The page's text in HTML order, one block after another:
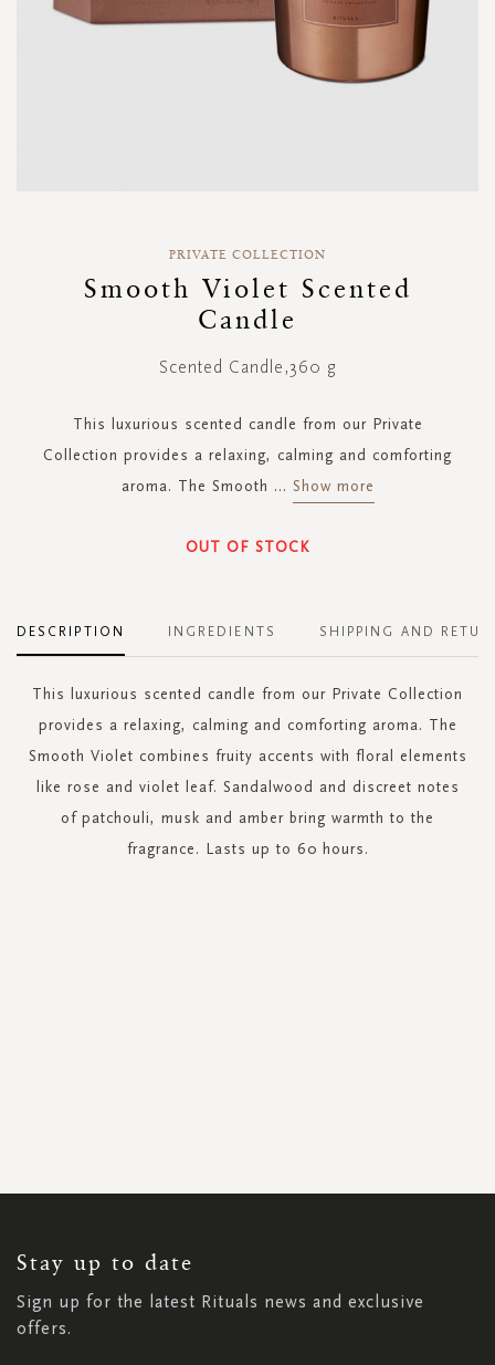
beginning
PRIVATE COLLECTION
Smooth Violet Scented
Candle
Scented Candle,360 g
This luxurious scented candle from our Private
Collection provides a relaxing, calming and comforting
aroma. The Smooth ... Show more
OUT OF STOCK
DESCRIPTION
This luxurious scented candle from our Private Collection
provides a relaxing, calming and comforting aroma. The
Smooth Violet combines fruity accents with floral elements
like rose and violet leaf. Sandalwood and discreet notes
of patchouli, musk and amber bring warmth to the
fragrance. Lasts up to 60 hours.
INGREDIENTS SHIPPING AND
Stay up to date
Sign up for the latest Rituals news and exclusive
offers.
NEWSLETTER: